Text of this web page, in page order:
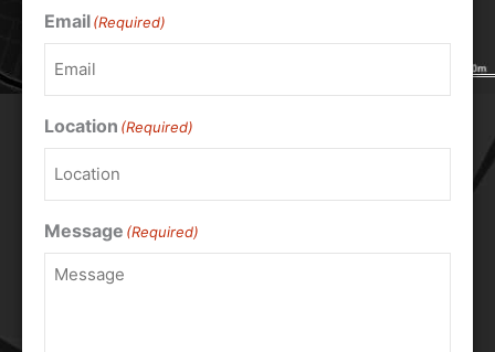
Email(Required)
Location (Required)
Message (Required)